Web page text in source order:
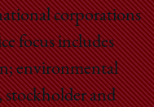
corporations
focus includes
environmental
stockholder and